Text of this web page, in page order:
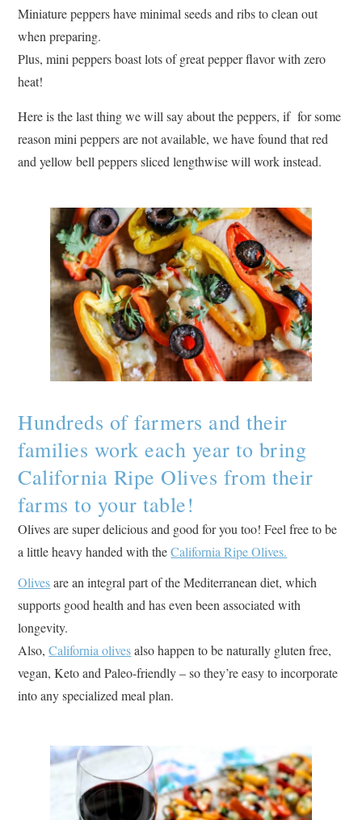
Miniature peppers have minimal seeds and ribs to clean out
when preparing.
Plus, mini peppers boast lots of great pepper flavor with zero
heat!
Here is the last thing we will say about the peppers, if for some
reason mini peppers are not available, we have found that red
and yellow bell peppers sliced lengthwise will work instead.
Hundreds of farmers and their
families work each year to bring
California Ripe Olives from their
farms to your table!
Olives are super delicious and good for you too! Feel free to be
a little heavy handed with theCalifornia Ripe Olives.
Olivesare an integral part of the Mediterranean diet, which
supports good health and has even been associated with
longevity.
Also,California olivesalso happen to be naturally gluten free,
vegan, Keto and Paleo-friendly – so they’re easy to incorporate
into any specialized meal plan.